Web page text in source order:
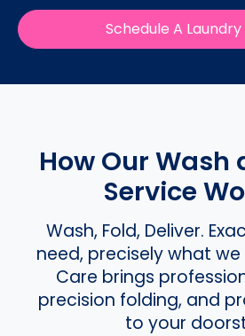
Schedule A
How Our Wash
Service
Wash, Fold, Deliver.
need, precisely what
Care brings
precision folding, and
to your